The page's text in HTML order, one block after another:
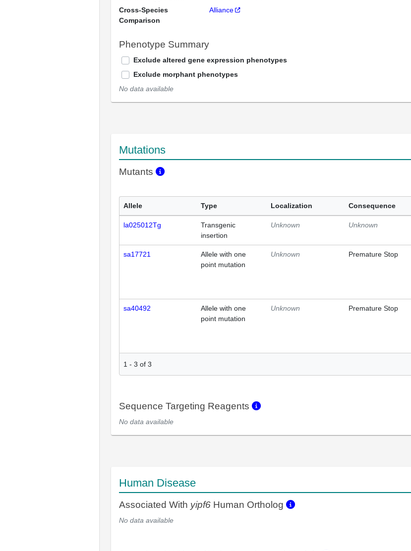
Cross-Species
Comparison
Alliance
Phenotype Summary
Exclude altered gene expression phenotypes
Exclude morphant phenotypes
No data available
Mutations
Mutants
Allele Type Localization Consequence
la025012Tg
Transgenic
insertion
Unknown Unknown
sa17721
Allele with one
point mutation
Unknown Premature Stop
sa40492
Allele with one
point mutation
Unknown Premature Stop
1 - 3 of 3
Sequence Targeting Reagents
No data available
Human Disease
Associated With yipf6 Human Ortholog
No data available